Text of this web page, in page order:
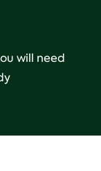
will need